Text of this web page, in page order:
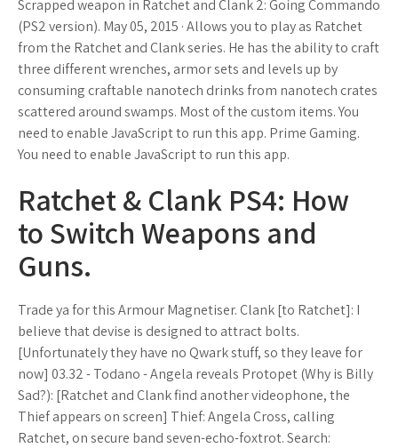
Scrapped weapon in Ratchet and Clank 2: Going Commando
(PS2 version). May 05, 2015 · Allows you to play as Ratchet
from the Ratchet and Clank series. He has the ability to craft
three different wrenches, armor sets and levels up by
consuming craftable nanotech drinks from nanotech crates
scattered around swamps. Most of the custom items. You
need to enable JavaScript to run this app. Prime Gaming.
You need to enable JavaScript to run this app.
Ratchet & Clank PS4: How
to Switch Weapons and
Guns.
Trade ya for this Armour Magnetiser. Clank [to Ratchet]: I
believe that devise is designed to attract bolts.
[Unfortunately they have no Qwark stuff, so they leave for
now] 03.32 - Todano - Angela reveals Protopet (Why is Billy
Sad?): [Ratchet and Clank find another videophone, the
Thief appears on screen] Thief: Angela Cross, calling
Ratchet, on secure band seven-echo-foxtrot. Search: